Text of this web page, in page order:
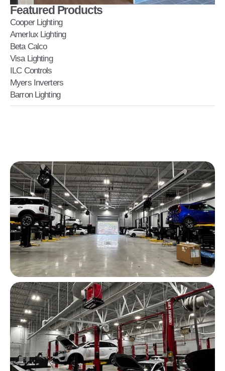
Featured Products
Cooper Lighting
Amerlux Lighting
Beta Calco
Visa Lighting
ILC Controls
Myers Inverters
Barron Lighting